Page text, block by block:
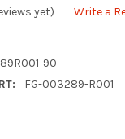
yet) Write a
90
FG-003289-R001